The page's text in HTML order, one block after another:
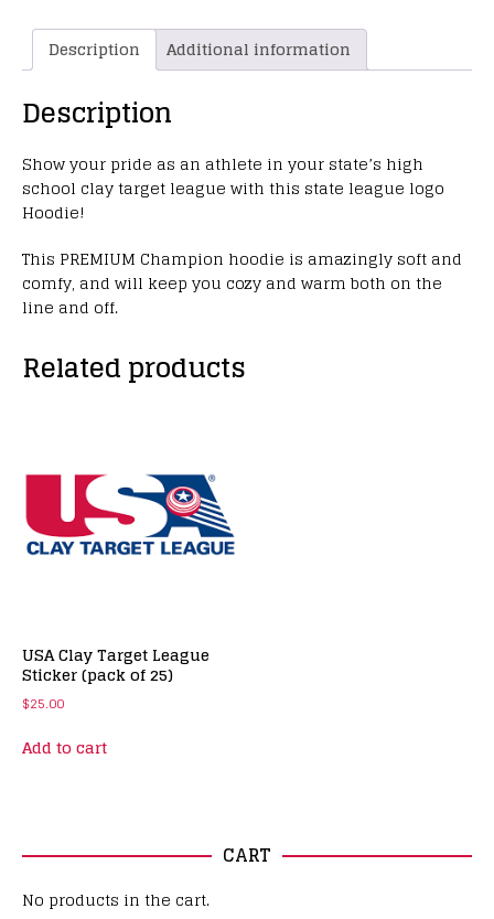
Description Additional information
Description
Show your pride as an athlete in your state’s high
school clay target league with this state league logo
Hoodie!
This PREMIUM Champion hoodie is amazingly soft and
comfy, and will keep you cozy and warm both on the
line and off.
Related products
USA Clay Target League
Sticker (pack of 25)
$25.00
Add to cart
CART
No products in the cart.